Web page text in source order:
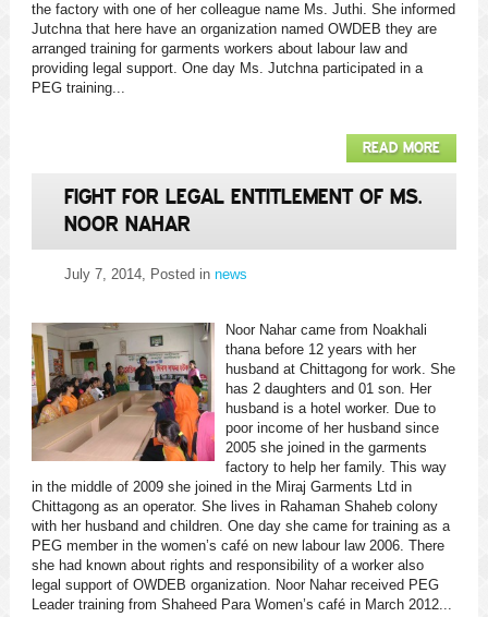
the factory with one of her colleague name Ms. Juthi. She informed
Jutchna that here have an organization named OWDEB they are
arranged training for garments workers about labour law and
providing legal support. One day Ms. Jutchna participated in a
PEG training...
READ MORE
FIGHT FOR LEGAL ENTITLEMENT OF MS.
NOOR NAHAR
July 7, 2014, Posted in news
Noor Nahar came from Noakhali
thana before 12 years with her
husband at Chittagong for work. She
has 2 daughters and 01 son. Her
husband is a hotel worker. Due to
poor income of her husband since
2005 she joined in the garments
factory to help her family. This way
in the middle of 2009 she joined in the Miraj Garments Ltd in
Chittagong as an operator. She lives in Rahaman Shaheb colony
with her husband and children. One day she came for training as a
PEG member in the women’s café on new labour law 2006. There
she had known about rights and responsibility of a worker also
legal support of OWDEB organization. Noor Nahar received PEG
Leader training from Shaheed Para Women’s café in March 2012...